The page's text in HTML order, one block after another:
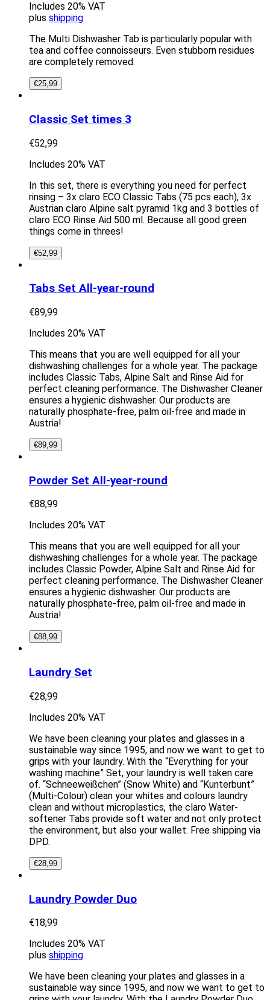
Includes 20% VAT
plus shipping
The Multi Dishwasher Tab is particularly popular with
tea and coffee connoisseurs. Even stubborn residues
are completely removed.
€25,99
Classic Set times 3
€52,99
Includes 20% VAT
In this set, there is everything you need for perfect
rinsing – 3x claro ECO Classic Tabs (75 pcs each), 3x
Austrian claro Alpine salt pyramid 1kg and 3 bottles of
claro ECO Rinse Aid 500 ml. Because all good green
things come in threes!
€52,99
Tabs Set All-year-round
€89,99
Includes 20% VAT
This means that you are well equipped for all your
dishwashing challenges for a whole year. The package
includes Classic Tabs, Alpine Salt and Rinse Aid for
perfect cleaning performance. The Dishwasher Cleaner
ensures a hygienic dishwasher. Our products are
naturally phosphate-free, palm oil-free and made in
Austria!
€89,99
Powder Set All-year-round
€88,99
Includes 20% VAT
This means that you are well equipped for all your
dishwashing challenges for a whole year. The package
includes Classic Powder, Alpine Salt and Rinse Aid for
perfect cleaning performance. The Dishwasher Cleaner
ensures a hygienic dishwasher. Our products are
naturally phosphate-free, palm oil-free and made in
Austria!
€88,99
Laundry Set
€28,99
Includes 20% VAT
We have been cleaning your plates and glasses in a
sustainable way since 1995, and now we want to get to
grips with your laundry. With the “Everything for your
washing machine” Set, your laundry is well taken care
of. “Schneeweißchen” (Snow White) and “Kunterbunt”
(Multi-Colour) clean your whites and colours laundry
clean and without microplastics, the claro Water-
softener Tabs provide soft water and not only protect
the environment, but also your wallet. Free shipping via
DPD.
€28,99
Laundry Powder Duo
€18,99
Includes 20% VAT
plus shipping
We have been cleaning your plates and glasses in a
sustainable way since 1995, and now we want to get to